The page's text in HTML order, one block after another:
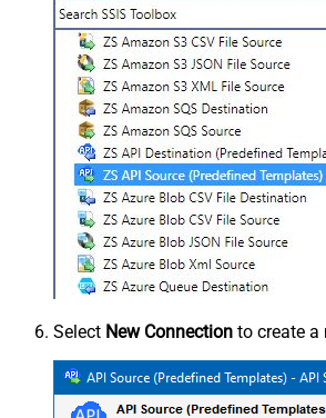
Select New Connection to create a